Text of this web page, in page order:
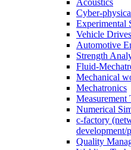
Acoustics
Cyber-
Experimental
Vehicle Drives
Automotive
Strength
Fluid-
Mechanical
Mechatronics
Measurement
Numerical
c-factory
development/
Quality